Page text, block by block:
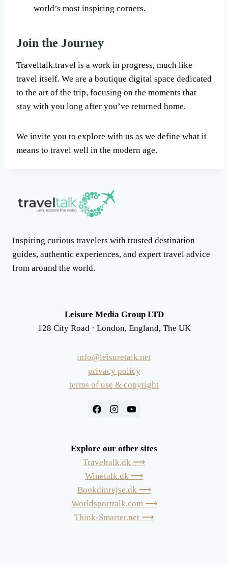
world’s most inspiring corners.
Join the Journey
Traveltalk.travel is a work in progress, much like
travel itself. We are a boutique digital space dedicated
to the art of the trip, focusing on the moments that
stay with you long after you’ve returned home.
We invite you to explore with us as we define what it
means to travel well in the modern age.
Inspiring curious travelers with trusted destination
guides, authentic experiences, and expert travel advice
from around the world.
Leisure Media Group LTD
128 City Road · London, England, The UK
info@leisuretalk.net
privacy policy
terms of use & copyright
Explore our other sites
Traveltalk.dk ⟶
Winetalk.dk ⟶
Bookdinrejse.dk ⟶
Worldsporttalk.com ⟶
Think-Smarter.net ⟶